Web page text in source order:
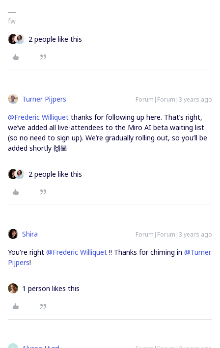
fw
2 people like this
Turner Pijpers Forum|Forum|3 years ago
@Frederic Williquet thanks for following up here. That’s right,
we’ve added all live-attendees to the Miro AI beta waiting list
(so no need to sign up). We’re gradually rolling out, so you’ll be
added shortly 🙌🏽
2 people like this
Shira Forum|Forum|3 years ago
You're right @Frederic Williquet !! Thanks for chiming in @Turner
Pijpers!
1 person likes this